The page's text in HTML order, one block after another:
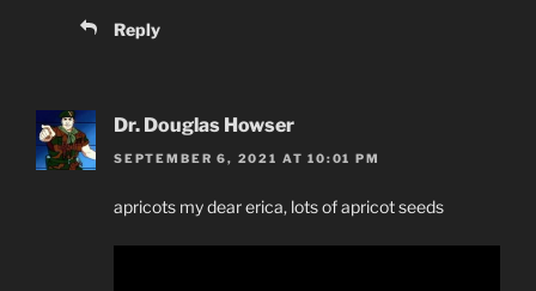
Reply
Dr. Douglas Howser
SEPTEMBER 6, 2021 AT 10:01 PM
apricots my dear erica, lots of apricot seeds